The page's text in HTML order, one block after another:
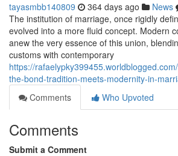
tayasmbb140809 364 days ago News
The institution of marriage, once rigidly
evolved into a more fluid concept. Modern
anew the very essence of this union,
customs with contemporary
https://
the-bond-tradition-meets-modernity-in-
Comments
Who Upvoted
Comments
Submit a Comment